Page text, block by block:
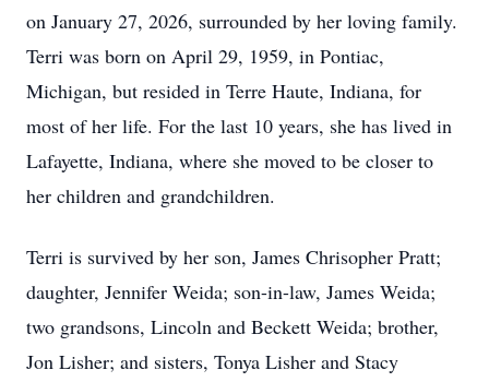
on January 27, 2026, surrounded by her loving family.
Terri was born on April 29, 1959, in Pontiac,
Michigan, but resided in Terre Haute, Indiana, for
most of her life. For the last 10 years, she has lived in
Lafayette, Indiana, where she moved to be closer to
her children and grandchildren.
Terri is survived by her son, James Chrisopher Pratt;
daughter, Jennifer Weida; son-in-law, James Weida;
two grandsons, Lincoln and Beckett Weida; brother,
Jon Lisher; and sisters, Tonya Lisher and Stacy